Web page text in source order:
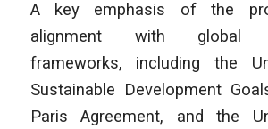
A key emphasis of the
alignment with global
frameworks, including the
Sustainable Development
Paris Agreement, and the